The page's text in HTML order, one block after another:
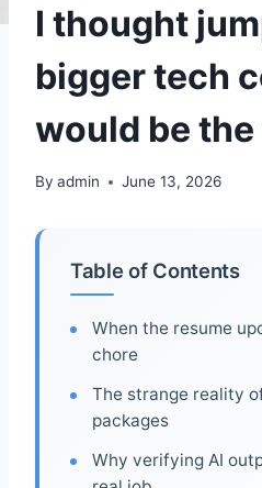
I thought
bigger tech
would be
By admin June 13, 2026
Table of Contents
When the resume
chore
The strange reality
packages
Why verifying AI